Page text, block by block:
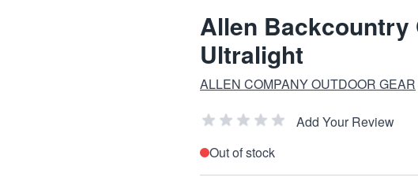
Allen Backcountry
Ultralight
ALLEN COMPANY OUTDOOR GEAR
Add Your Review
Out of stock